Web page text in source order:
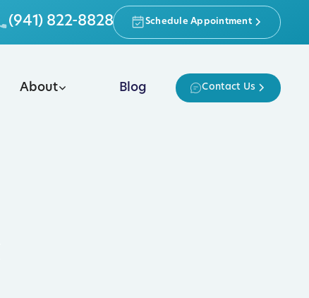
(941) 822-8828 Schedule Appointment
About Blog Contact Us